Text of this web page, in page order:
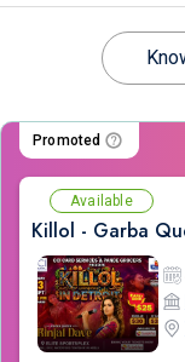
Promoted
Available
Killol - Garba